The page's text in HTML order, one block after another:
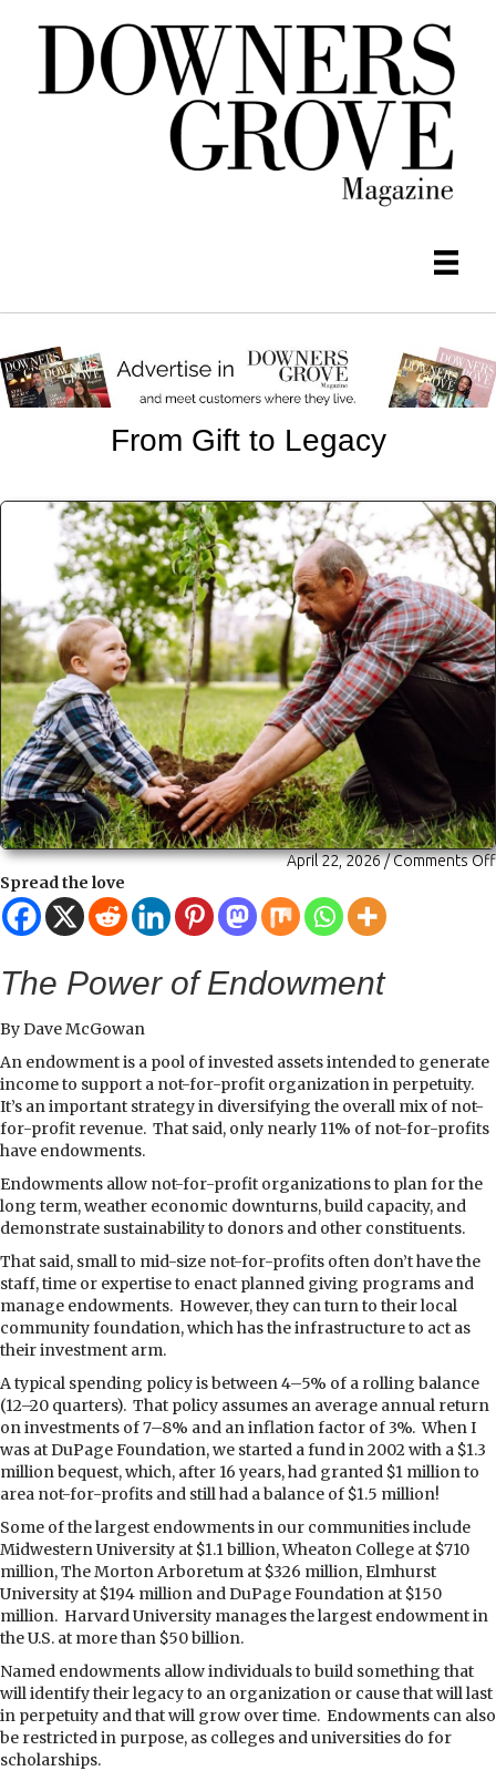
From Gift to Legacy
April 22, 2026/Comments Off
Spread the love
The Power of Endowment
By Dave McGowan
An endowment is a pool of invested assets intended to generate
income to support a not-for-profit organization in perpetuity.
It’s an important strategy in diversifying the overall mix of not-
for-profit revenue. That said, only nearly 11% of not-for-profits
have endowments.
Endowments allow not-for-profit organizations to plan for the
long term, weather economic downturns, build capacity, and
demonstrate sustainability to donors and other constituents.
That said, small to mid-size not-for-profits often don’t have the
staff, time or expertise to enact planned giving programs and
manage endowments. However, they can turn to their local
community foundation, which has the infrastructure to act as
their investment arm.
A typical spending policy is between 4–5% of a rolling balance
(12–20 quarters). That policy assumes an average annual return
on investments of 7–8% and an inflation factor of 3%. When I
was at DuPage Foundation, we started a fund in 2002 with a $1.3
million bequest, which, after 16 years, had granted $1 million to
area not-for-profits and still had a balance of $1.5 million!
Some of the largest endowments in our communities include
Midwestern University at $1.1 billion, Wheaton College at $710
million, The Morton Arboretum at $326 million, Elmhurst
University at $194 million and DuPage Foundation at $150
million. Harvard University manages the largest endowment in
the U.S. at more than $50 billion.
Named endowments allow individuals to build something that
will identify their legacy to an organization or cause that will last
in perpetuity and that will grow over time. Endowments can also
be restricted in purpose, as colleges and universities do for
scholarships.